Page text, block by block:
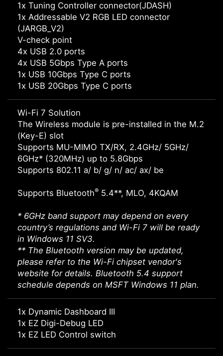
1x Tuning Controller connector(JDASH)
1x Addressable V2 RGB LED connector
(JARGB_V2)
V-check point
4x USB 2.0 ports
4x USB 5Gbps Type A ports
1x USB 10Gbps Type C ports
1x USB 20Gbps Type C ports
Wi-Fi 7 Solution
The Wireless module is pre-installed in the M.2
(Key-E) slot
Supports MU-MIMO TX/RX, 2.4GHz/ 5GHz/
6GHz* (320MHz) up to 5.8Gbps
Supports 802.11 a/ b/ g/ n/ ac/ ax/ be
Supports Bluetooth® 5.4**, MLO, 4KQAM
* 6GHz band support may depend on every
country’s regulations and Wi-Fi 7 will be ready
in Windows 11 SV3.
** The Bluetooth version may be updated,
please refer to the Wi-Fi chipset vendor's
website for details. Bluetooth 5.4 support
schedule depends on MSFT Windows 11 plan.
1x Dynamic Dashboard III
1x EZ Digi-Debug LED
1x EZ LED Control switch